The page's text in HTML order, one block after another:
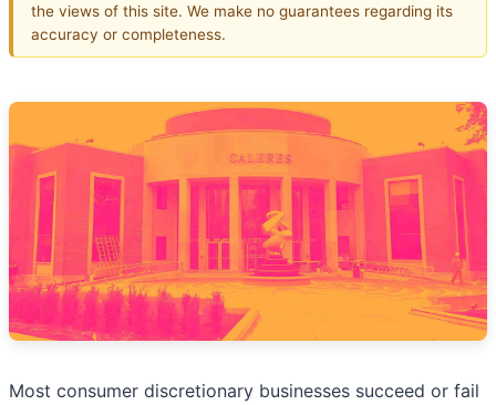
the views of this site. We make no guarantees regarding its
accuracy or completeness.
Most consumer discretionary businesses succeed or fail